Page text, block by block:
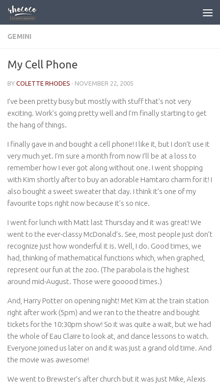
Skip to content
GEMINI
My Cell Phone
BY COLETTE RHODES · NOVEMBER 22, 2005
I’ve been pretty busy but mostly with stuff that’s not very
exciting. Work’s going pretty well and I’m finally starting to get
the hang of things.
I finally gave in and bought a cell phone! I like it, but I don’t use it
very much yet. I’m sure a month from now I’ll be at a loss to
remember how I ever got along without one. I went shopping
with Kim shortly after to buy an adorable Hamtaro charm for it! I
also bought a sweet sweater that day. I think it’s one of my
favourite tops right now because it’s so nice.
I went for lunch with Matt last Thursday and it was great! We
went to the ever-classy McDonald’s. See, most people just don’t
recognize just how wonderful it is. Well, I do. Good times, we
had, thinking of mathematical functions which, when graphed,
represent our fun at the zoo. (The parabola is the highest
around mid-August. Those were gooood times.)
And, Harry Potter on opening night! Met Kim at the train station
right after work (5pm) and we ran to the theatre and bought
tickets for the 10:30pm show! So it was quite a wait, but we had
the whole of Eau Claire to look at, and dance lessons to watch.
Everyone joined us later on and it was just a grand old time. And
the movie was awesome!
We went to Brewster’s after church but it was just Mike, Alexis